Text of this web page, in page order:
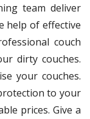
team deliver
help of effective
couch
dirty couches.
your couches.
to your
prices. Give a